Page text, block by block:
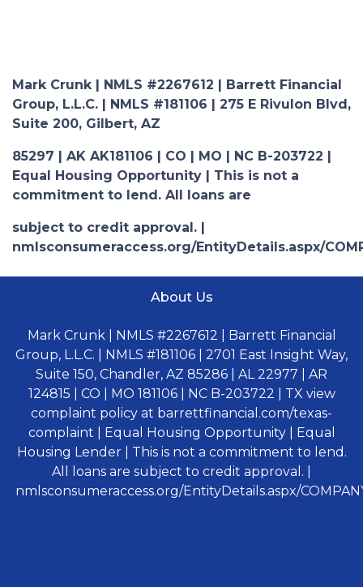
Mark Crunk | NMLS #2267612 | Barrett Financial
Group, L.L.C. | NMLS #181106 | 275 E Rivulon Blvd,
Suite 200, Gilbert, AZ
85297 | AK AK181106 | CO | MO | NC B-203722 |
Equal Housing Opportunity | This is not a
commitment to lend. All loans are
subject to credit approval. |
nmlsconsumeraccess.org/EntityDetails.aspx/
About Us
Mark Crunk | NMLS #2267612 | Barrett Financial
Group, L.L.C. | NMLS #181106 | 2701 East Insight Way,
Suite 150, Chandler, AZ 85286 | AL 22977 | AR
124815 | CO | MO 181106 | NC B-203722 | TX view
complaint policy at barrettfinancial.com/texas-
complaint | Equal Housing Opportunity | Equal
Housing Lender | This is not a commitment to lend.
All loans are subject to credit approval. |
nmlsconsumeraccess.org/EntityDetails.aspx/